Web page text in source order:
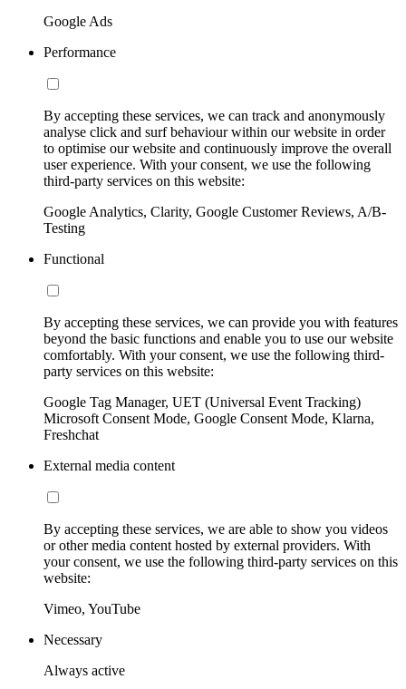
Google Ads
Performance
By accepting these services, we can track and anonymously
analyse click and surf behaviour within our website in order
to optimise our website and continuously improve the overall
user experience. With your consent, we use the following
third-party services on this website:
Google Analytics, Clarity, Google Customer Reviews, A/B-
Testing
Functional
By accepting these services, we can provide you with features
beyond the basic functions and enable you to use our website
comfortably. With your consent, we use the following third-
party services on this website:
Google Tag Manager, UET (Universal Event Tracking)
Microsoft Consent Mode, Google Consent Mode, Klarna,
Freshchat
External media content
By accepting these services, we are able to show you videos
or other media content hosted by external providers. With
your consent, we use the following third-party services on this
website:
Vimeo, YouTube
Necessary
Always active